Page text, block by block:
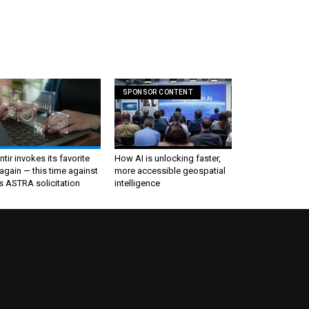
invokes its favorite
— this time against
ASTRA solicitation
SPONSOR CONTENT
How AI is unlocking faster,
more accessible geospatial
intelligence